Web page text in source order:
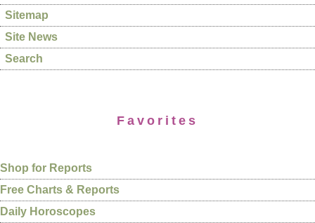
Sitemap
Site News
Search
Favorites
Shop for Reports
Free Charts & Reports
Daily Horoscopes